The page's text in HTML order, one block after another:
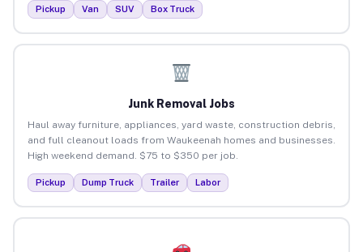
Pickup Van SUV Box Truck
Junk Removal Jobs
Haul away furniture, appliances, yard waste, construction debris,
and full cleanout loads from Waukeenah homes and businesses.
High weekend demand. $75 to $350 per job.
Pickup Dump Truck Trailer Labor